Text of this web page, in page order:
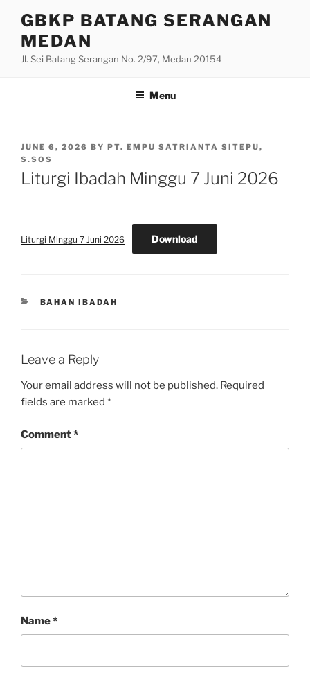
content
GBKP BATANG SERANGAN
MEDAN
Jl. Sei Batang Serangan No. 2/97, Medan 20154
Menu
POSTED
ON
JUNE 6, 2026 BY PT. EMPU SATRIANTA SITEPU,
S.SOS
Liturgi Ibadah Minggu 7 Juni 2026
Liturgi Minggu 7 Juni 2026 Download
CATEGORIES
BAHAN IBADAH
Leave a Reply
Your email address will not be published. Required
fields are marked *
Comment*
Name*